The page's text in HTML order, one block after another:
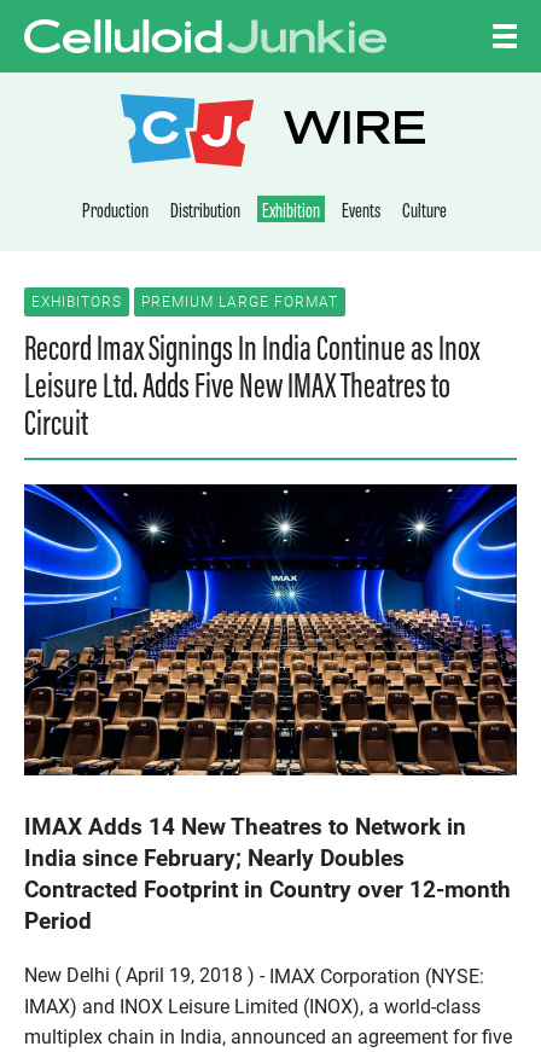
CELLULOID
WIRE
Production Distribution Exhibition Events Culture
EXHIBITORS PREMIUM LARGE FORMAT
Record Imax Signings In India Continue as Inox
Leisure Ltd. Adds Five New IMAX Theatres to
Circuit
IMAX Adds 14 New Theatres to Network in
India since February; Nearly Doubles
Contracted Footprint in Country over 12-month
Period
New Delhi ( April 19, 2018 ) - IMAX Corporation (NYSE:
IMAX) and INOX Leisure Limited (INOX), a world-class
multiplex chain in India, announced an agreement for five